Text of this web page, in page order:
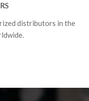
distributors in the